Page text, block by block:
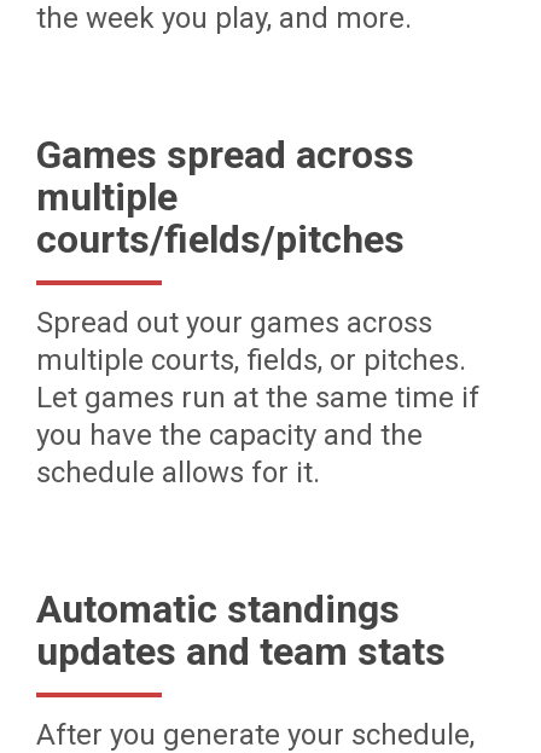
the week you play, and more.
Games spread across
multiple
courts/fields/pitches
Spread out your games across
multiple courts, fields, or pitches.
Let games run at the same time if
you have the capacity and the
schedule allows for it.
Automatic standings
updates and team stats
After you generate your schedule,